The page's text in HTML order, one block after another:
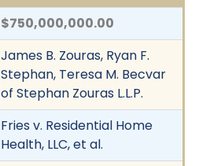
$750,000,000.00
James B. Zouras, Ryan F.
Stephan, Teresa M. Becvar
of Stephan Zouras L.L.P.
Fries v. Residential Home
Health, LLC, et al.